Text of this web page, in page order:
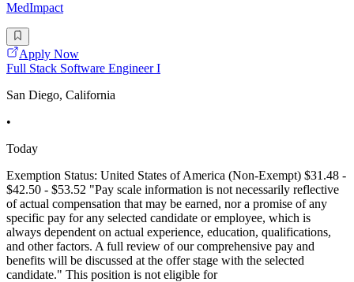
MedImpact
Apply Now
Full Stack Software Engineer I
San Diego, California
•
Today
Exemption Status: United States of America (Non-Exempt) $31.48 -
$42.50 - $53.52 "Pay scale information is not necessarily reflective
of actual compensation that may be earned, nor a promise of any
specific pay for any selected candidate or employee, which is
always dependent on actual experience, education, qualifications,
and other factors. A full review of our comprehensive pay and
benefits will be discussed at the offer stage with the selected
candidate." This position is not eligible for